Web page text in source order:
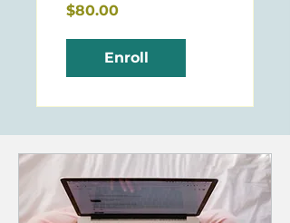
$80.00
Enroll